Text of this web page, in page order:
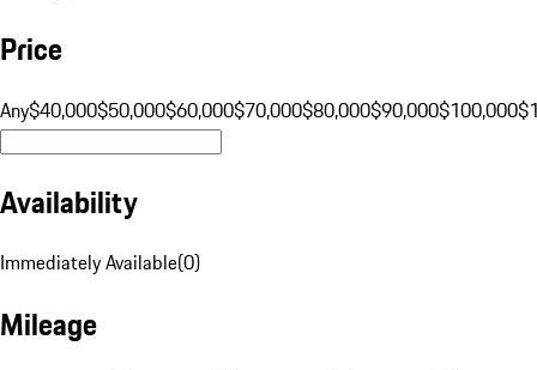
Price
Any$40,000$50,000$60,000$70,000$80,000$90,000$100,000
Availability
Immediately Available(0)
Mileage